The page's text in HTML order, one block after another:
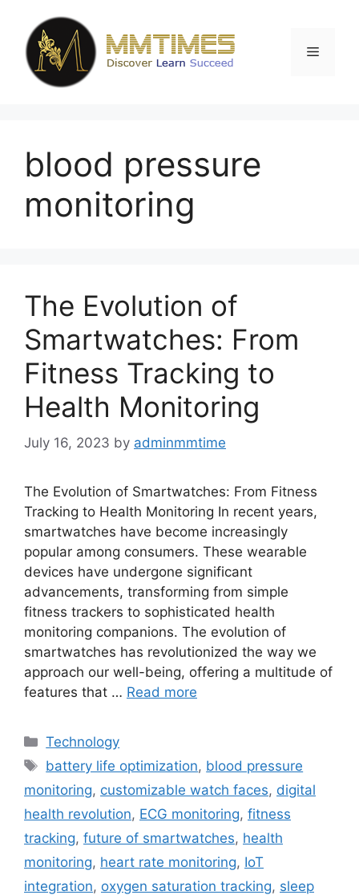
content
Menu
blood pressure
monitoring
The Evolution of
Smartwatches: From
Fitness Tracking to
Health Monitoring
July 16, 2023 by adminmmtime
The Evolution of Smartwatches: From Fitness
Tracking to Health Monitoring In recent years,
smartwatches have become increasingly
popular among consumers. These wearable
devices have undergone significant
advancements, transforming from simple
fitness trackers to sophisticated health
monitoring companions. The evolution of
smartwatches has revolutionized the way we
approach our well-being, offering a multitude of
features that … Read more
Categories
Technology
Tags
battery life optimization, blood pressure
monitoring, customizable watch faces, digital
health revolution, ECG monitoring, fitness
tracking, future of smartwatches, health
monitoring, heart rate monitoring, IoT
integration, oxygen saturation tracking, sleep